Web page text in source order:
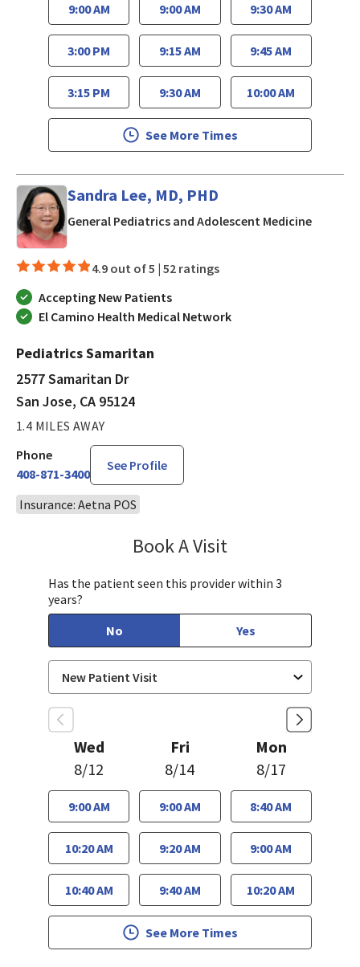
9:00 AM
3:00 PM
3:15 PM
9:00 AM
9:15 AM
9:30 AM
9:30 AM
9:45 AM
10:00 AM
See More Times
Sandra Lee, MD, PHD
General Pediatrics and Adolescent Medicinein San
4.9 out of 5 | 52 ratings
Accepting New Patients
El Camino Health Medical Network
Pediatrics Samaritan
2577 Samaritan Dr
San Jose, CA 95124
1.4 MILES AWAY
Phone
408-871-3400
See Profile
Insurance: Aetna POS
Book A Visit
Has the patient seen this provider within 3
years?
No
Yes
Wed
8/12
9:00 AM
10:20 AM
10:40 AM
Fri
8/14
9:00 AM
9:20 AM
9:40 AM
Mon
8/17
8:40 AM
9:00 AM
10:20 AM
See More Times